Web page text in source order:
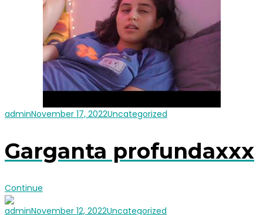
adminNovember 17, 2022Uncategorized
Garganta profundaxxx
Continue
adminNovember 12, 2022Uncategorized